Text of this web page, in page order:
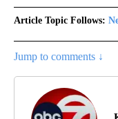
Article Topic Follows:
Jump to comments ↓